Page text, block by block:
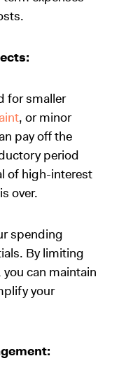
for smaller
, or minor
pay off the
period
of high-interest
over.
spending
By limiting
can maintain
your